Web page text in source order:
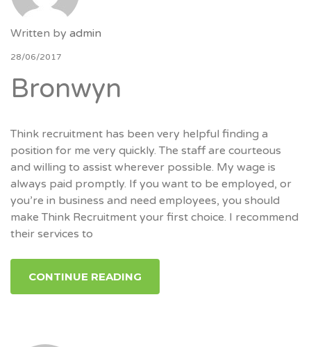
Written by admin
28/06/2017
Bronwyn
Think recruitment has been very helpful finding a
position for me very quickly. The staff are courteous
and willing to assist wherever possible. My wage is
always paid promptly. If you want to be employed, or
you’re in business and need employees, you should
make Think Recruitment your first choice. I recommend
their services to
CONTINUE READING